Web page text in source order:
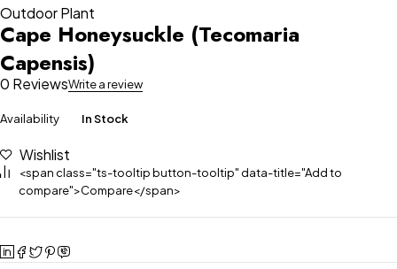
Outdoor Plant
Cape Honeysuckle (Tecomaria
Capensis)
0 ReviewsWrite a review
Availability In Stock
Wishlist
<span class="ts-tooltip button-tooltip" data-title="Add to
compare">Compare</span>